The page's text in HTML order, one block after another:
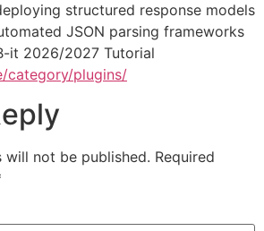
structured response models
JSON parsing frameworks
it 2026/2027 Tutorial
category/plugins/
will not be published. Required